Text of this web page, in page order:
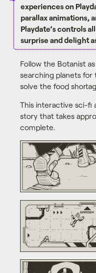
experiences on
parallax animations,
Playdate’s controls
surprise and delight
Follow the Botanist
searching planets
solve the food
This interactive sci-fi
story that takes
complete.